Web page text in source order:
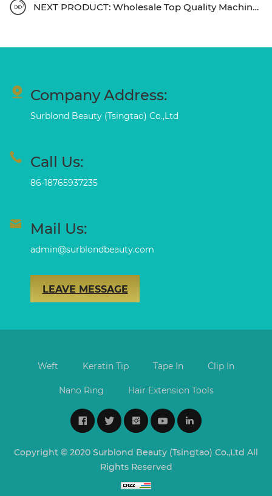
NEXT PRODUCT: Wholesale Top Quality Machine Weft Fast Shipping
Company Address:
Surblond Beauty (Tsingtao) Co.,Ltd
Call Us:
86-18765937235
Mail Us:
admin@surblondbeauty.com
LEAVE MESSAGE
Weft Keratin Tip Tape In Clip In
Nano Ring Hair Extension Tools
Copyright © 2020 Surblond Beauty (Tsingtao) Co.,Ltd All
Rights Reserved